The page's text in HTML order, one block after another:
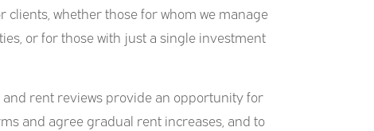
clients, whether those for whom we manage
or for those with just a single investment
and rent reviews provide an opportunity for
and agree gradual rent increases, and to